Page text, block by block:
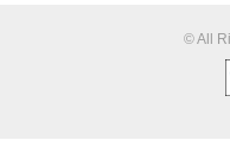
© All